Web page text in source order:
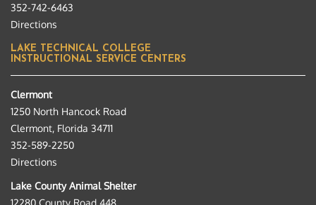
352-742-6463
Directions
LAKE TECHNICAL COLLEGE
INSTRUCTIONAL SERVICE CENTERS
Clermont
1250 North Hancock Road
Clermont, Florida 34711
352-589-2250
Directions
Lake County Animal Shelter
12280 County Road 448